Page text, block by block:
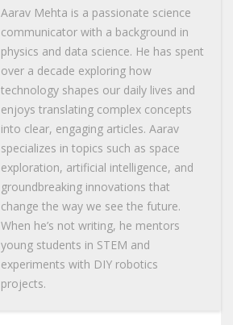
Aarav Mehta is a passionate science
communicator with a background in
physics and data science. He has spent
over a decade exploring how
technology shapes our daily lives and
enjoys translating complex concepts
into clear, engaging articles. Aarav
specializes in topics such as space
exploration, artificial intelligence, and
groundbreaking innovations that
change the way we see the future.
When he’s not writing, he mentors
young students in STEM and
experiments with DIY robotics
projects.